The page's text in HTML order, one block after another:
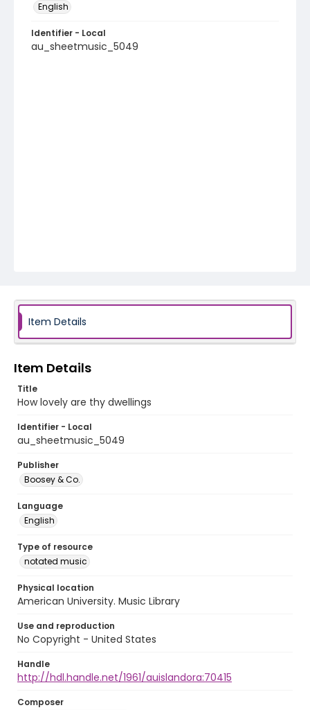
English
Identifier - Local
au_sheetmusic_5049
Item Details
Item Details
Title
How lovely are thy dwellings
Identifier - Local
au_sheetmusic_5049
Publisher
Boosey & Co.
Language
English
Type of resource
notated music
Physical location
American University. Music Library
Use and reproduction
No Copyright - United States
Handle
http://hdl.handle.net/1961/auislandora:70415
Composer